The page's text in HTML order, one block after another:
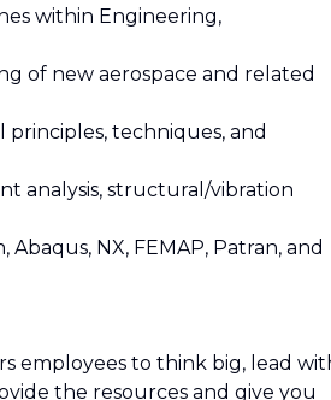
within Engineering,
of new aerospace and related
techniques, and
analysis, structural/vibration
NX, FEMAP, Patran, and
employees to think big, lead
the resources and give you